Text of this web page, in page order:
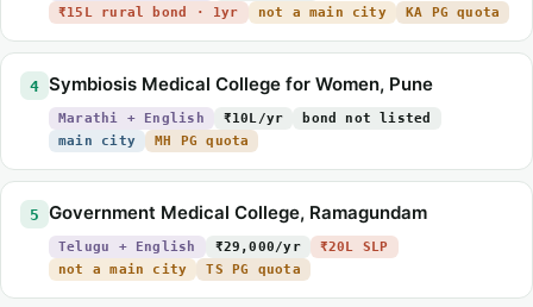
₹15L rural bond · 1yr
not a main city KA PG quota
4 Symbiosis Medical College for Women, Pune
Marathi + English ₹10L/yr
bond not listed
main city
MH PG quota
5 Government Medical College, Ramagundam
Telugu + English ₹29,000/yr
₹20L SLP
not a main city
TS PG quota